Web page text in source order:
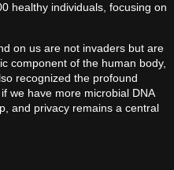
healthy individuals, focusing on
on us are not invaders but are
component of the human body,
recognized the profound
we have more microbial DNA
and privacy remains a central